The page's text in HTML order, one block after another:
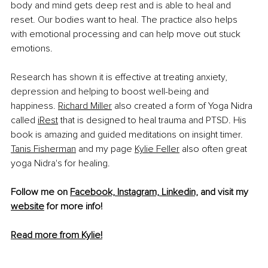
body and mind gets deep rest and is able to heal and
reset. Our bodies want to heal. The practice also helps
with emotional processing and can help move out stuck
emotions.
Research has shown it is effective at treating anxiety,
depression and helping to boost well-being and
happiness. Richard Miller also created a form of Yoga Nidra
called iRest that is designed to heal trauma and PTSD. His
book is amazing and guided meditations on insight timer.
Tanis Fisherman and my page Kylie Feller also often great
yoga Nidra's for healing.
Follow me on Facebook, Instagram, Linkedin, and visit my
website for more info!
Read more from Kylie!